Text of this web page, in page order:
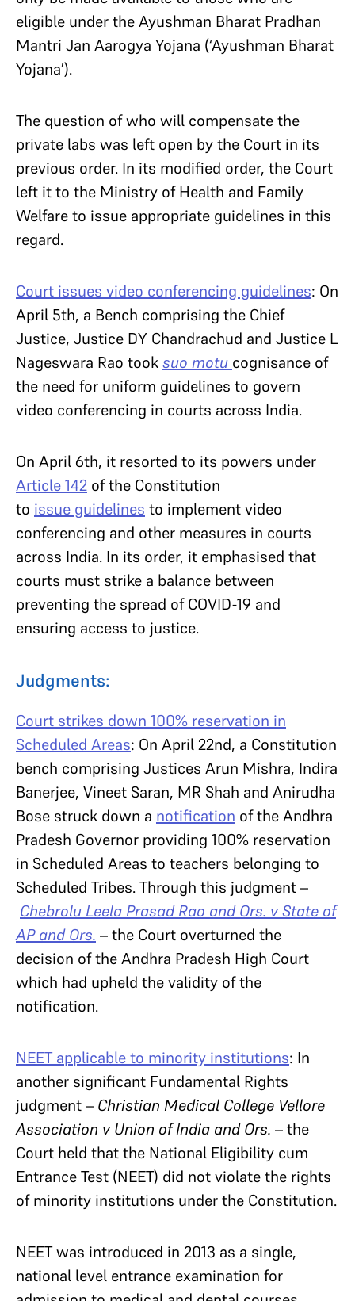
eligible under the Ayushman Bharat Pradhan
Mantri Jan Aarogya Yojana (‘Ayushman Bharat
Yojana’).
The question of who will compensate the
private labs was left open by the Court in its
previous order. In its modified order, the Court
left it to the Ministry of Health and Family
Welfare to issue appropriate guidelines in this
regard.
Court issues video conferencing guidelines: On
April 5th, a Bench comprising the Chief
Justice, Justice DY Chandrachud and Justice L
Nageswara Rao tooksuo motu cognisance of
the need for uniform guidelines to govern
video conferencing in courts across India.
On April 6th, it resorted to its powers under
Article 142 of the Constitution
to issue guidelines to implement video
conferencing and other measures in courts
across India. In its order, it emphasised that
courts must strike a balance between
preventing the spread of COVID-19 and
ensuring access to justice.
Judgments:
Court strikes down 100% reservation in
Scheduled Areas: On April 22nd, a Constitution
bench comprising Justices Arun Mishra, Indira
Banerjee, Vineet Saran, MR Shah and Anirudha
Bose struck down a notification of the Andhra
Pradesh Governor providing 100% reservation
in Scheduled Areas to teachers belonging to
Scheduled Tribes. Through this judgment –
Chebrolu Leela Prasad Rao and Ors. v State of
AP and Ors. – the Court overturned the
decision of the Andhra Pradesh High Court
which had upheld the validity of the
notification.
NEET applicable to minority institutions: In
another significant Fundamental Rights
judgment – Christian Medical College Vellore
Association v Union of India and Ors. – the
Court held that the National Eligibility cum
Entrance Test (NEET) did not violate the rights
of minority institutions under the Constitution.
NEET was introduced in 2013 as a single,
national level entrance examination for